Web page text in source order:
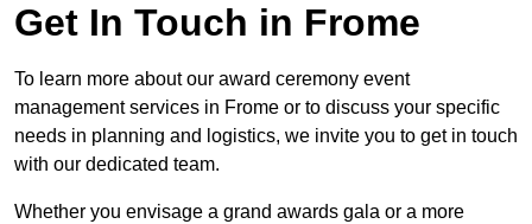
Get In Touch in Frome
To learn more about our award ceremony event
management services in Frome or to discuss your specific
needs in planning and logistics, we invite you to get in touch
with our dedicated team.
Whether you envisage a grand awards gala or a more